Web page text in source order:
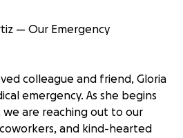
— Our Emergency
colleague and friend, Gloria
emergency. As she begins
are reaching out to our
and kind-hearted